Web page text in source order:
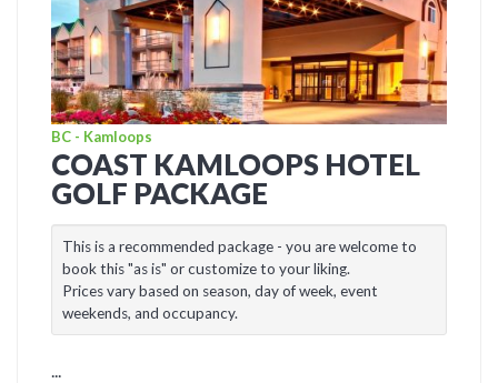
BC - Kamloops
COAST KAMLOOPS HOTEL
GOLF PACKAGE
This is a recommended package - you are welcome to
book this "as is" or customize to your liking.
Prices vary based on season, day of week, event
weekends, and occupancy.
...